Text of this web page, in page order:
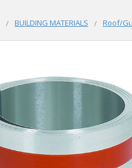
BUILDING MATERIALS Roof/